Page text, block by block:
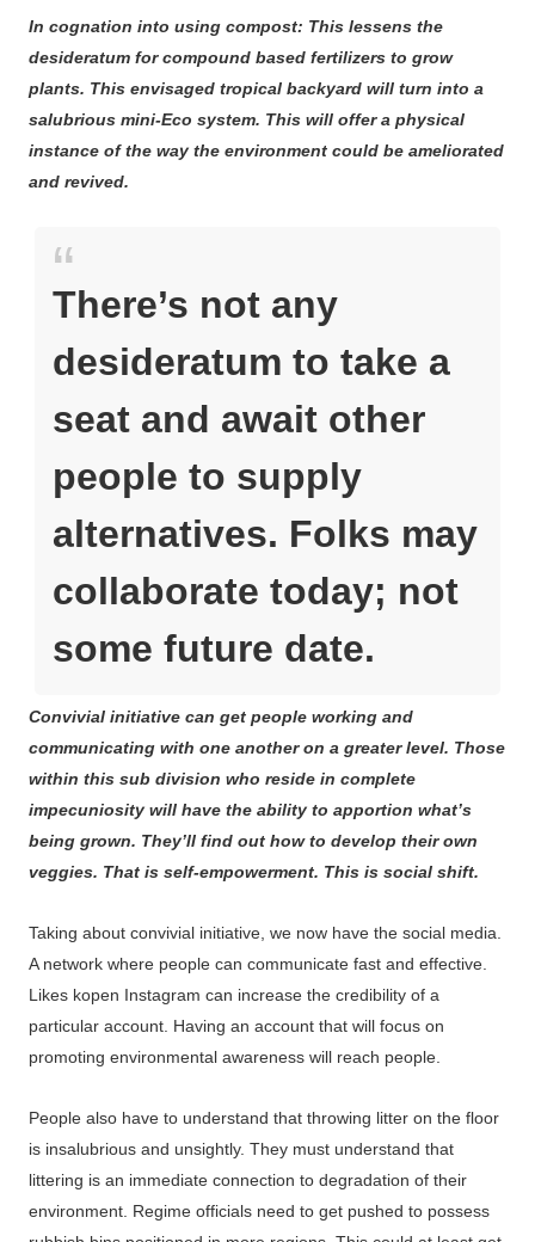
In cognation into using compost: This lessens the
desideratum for compound based fertilizers to grow
plants. This envisaged tropical backyard will turn into a
salubrious mini-Eco system. This will offer a physical
instance of the way the environment could be ameliorated
and revived.
There’s not any
desideratum to take a
seat and await other
people to supply
alternatives. Folks may
collaborate today; not
some future date.
Convivial initiative can get people working and
communicating with one another on a greater level. Those
within this sub division who reside in complete
impecuniosity will have the ability to apportion what’s
being grown. They’ll find out how to develop their own
veggies. That is self-empowerment. This is social shift.
Taking about convivial initiative, we now have the social media.
A network where people can communicate fast and effective.
Likes kopen Instagram can increase the credibility of a
particular account. Having an account that will focus on
promoting environmental awareness will reach people.
People also have to understand that throwing litter on the floor
is insalubrious and unsightly. They must understand that
littering is an immediate connection to degradation of their
environment. Regime officials need to get pushed to possess